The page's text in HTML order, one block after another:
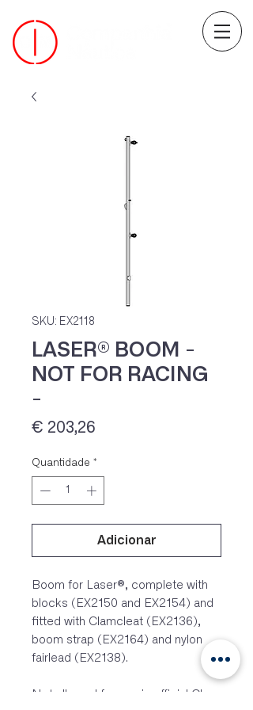
IVA 23% incluído
SKU: EX2118
LASER® BOOM -
NOT FOR RACING
-
€ 203,26
Quantidade *
Adicionar
Boom for Laser®, complete with
blocks (EX2150 and EX2154) and
fitted with Clamcleat (EX2136),
boom strap (EX2164) and nylon
fairlead (EX2138).
Not allowed for use in official Class